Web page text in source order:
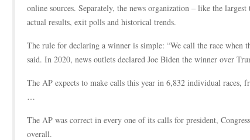
online sources. Separately, the news organization – like the
actual results, exit polls and historical trends.
The rule for declaring a winner is simple: “We call the race when
said. In 2020, news outlets declared Joe Biden the winner over
The AP expects to make calls this year in 6,832 individual races,
…
The AP was correct in every one of its calls for president,
overall.